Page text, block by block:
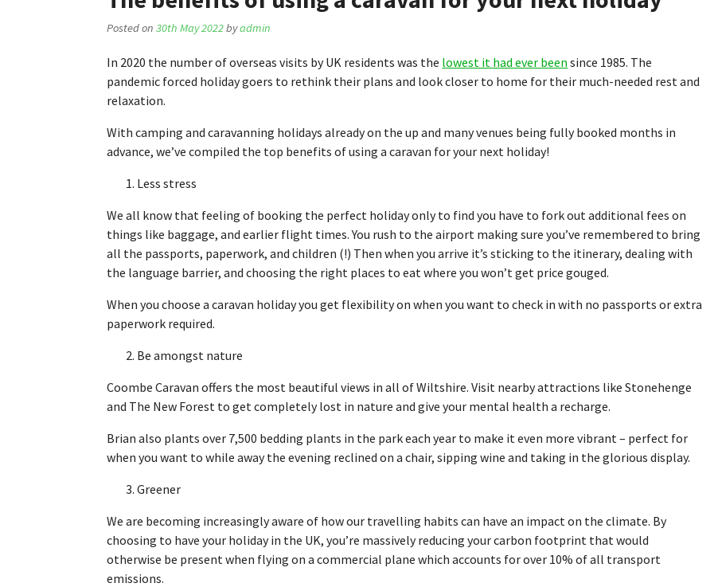
Posted on30th May 2022byadmin
In 2020 the number of overseas visits by UK residents was the lowest it had ever been since 1985. The
pandemic forced holiday goers to rethink their plans and look closer to home for their much-needed rest and
relaxation.
With camping and caravanning holidays already on the up and many venues being fully booked months in
advance, we’ve compiled the top benefits of using a caravan for your next holiday!
1. Less stress
We all know that feeling of booking the perfect holiday only to find you have to fork out additional fees on
things like baggage, and earlier flight times. You rush to the airport making sure you’ve remembered to bring
all the passports, paperwork, and children (!) Then when you arrive it’s sticking to the itinerary, dealing with
the language barrier, and choosing the right places to eat where you won’t get price gouged.
When you choose a caravan holiday you get flexibility on when you want to check in with no passports or extra
paperwork required.
2. Be amongst nature
Coombe Caravan offers the most beautiful views in all of Wiltshire. Visit nearby attractions like Stonehenge
and The New Forest to get completely lost in nature and give your mental health a recharge.
Brian also plants over 7,500 bedding plants in the park each year to make it even more vibrant – perfect for
when you want to while away the evening reclined on a chair, sipping wine and taking in the glorious display.
3. Greener
We are becoming increasingly aware of how our travelling habits can have an impact on the climate. By
choosing to have your holiday in the UK, you’re massively reducing your carbon footprint that would
otherwise be present when flying on a commercial plane which accounts for over 10% of all transport
emissions.